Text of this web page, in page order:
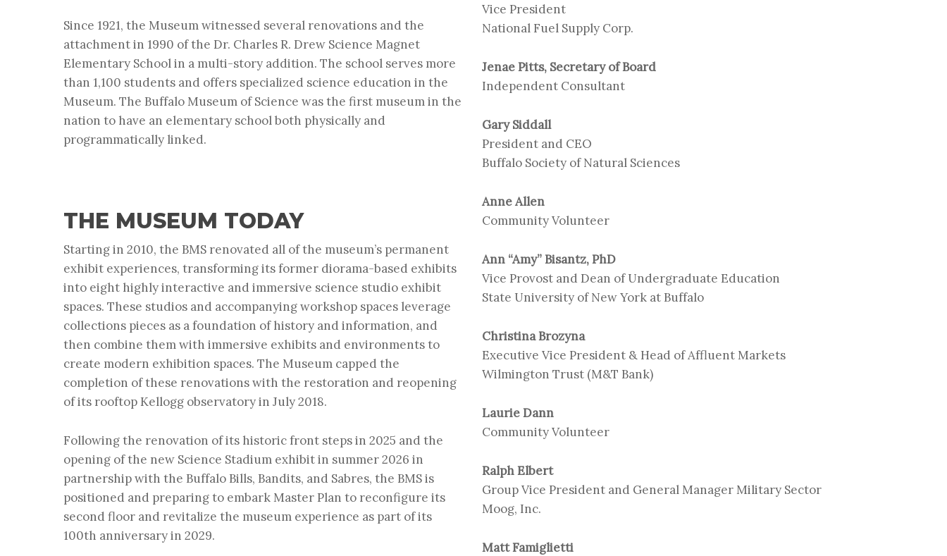
Since 1921, the Museum witnessed several renovations and the
attachment in 1990 of the Dr. Charles R. Drew Science Magnet
Elementary Schoolin a multi-story addition. The school serves more
than 1,100 students and offers specialized science education in the
Museum. The Buffalo Museum of Science was the first museum in the
nation to have an elementary school both physically and
programmatically linked.
THE MUSEUM TODAY
Starting in 2010, the BMS renovated all of the museum’s permanent
exhibit experiences, transforming its former diorama-based exhibits
into eight highly interactive and immersive science studio exhibit
spaces. These studios and accompanying workshop spaces leverage
collections pieces as a foundation of history and information, and
then combine them with immersive exhibits and environments to
create modern exhibition spaces. The Museum capped the
completion of these renovations with the restoration and reopening
of its rooftop Kellogg observatory in July 2018.
Following the renovation of its historic front steps in 2025 and the
opening of the new Science Stadium exhibit in summer 2026 in
partnership with the Buffalo Bills, Bandits, and Sabres, the BMS is
positioned and preparing to embark Master Plan to reconfigure its
second floor and revitalize the museum experience as part of its
100th anniversary in 2029.
Vice President
National Fuel Supply Corp.
Jenae Pitts, Secretary of Board
Independent Consultant
Gary Siddall
President and CEO
Buffalo Society of Natural Sciences
Anne Allen
Community Volunteer
Ann “Amy” Bisantz, PhD
Vice Provost and Dean of Undergraduate Education
State University of New York at Buffalo
Christina Brozyna
Executive Vice President & Head of Affluent Markets
Wilmington Trust (M&T Bank)
Laurie Dann
Community Volunteer
Ralph Elbert
Group Vice President and General Manager Military Sector
Moog, Inc.
Matt Famiglietti